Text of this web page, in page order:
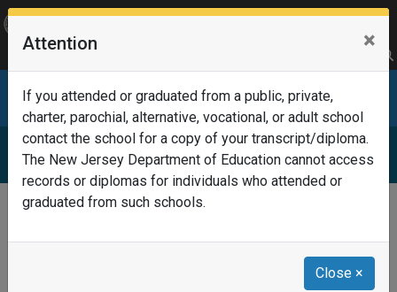
Department of Education
New Jersey Adult Education
Diploma Verification Process
Attention ×
If you attended or graduated from a public, private,
charter, parochial, alternative, vocational, or adult school
contact the school for a copy of your transcript/diploma.
The New Jersey Department of Education cannot access
records or diplomas for individuals who attended or
graduated from such schools.
Close ×